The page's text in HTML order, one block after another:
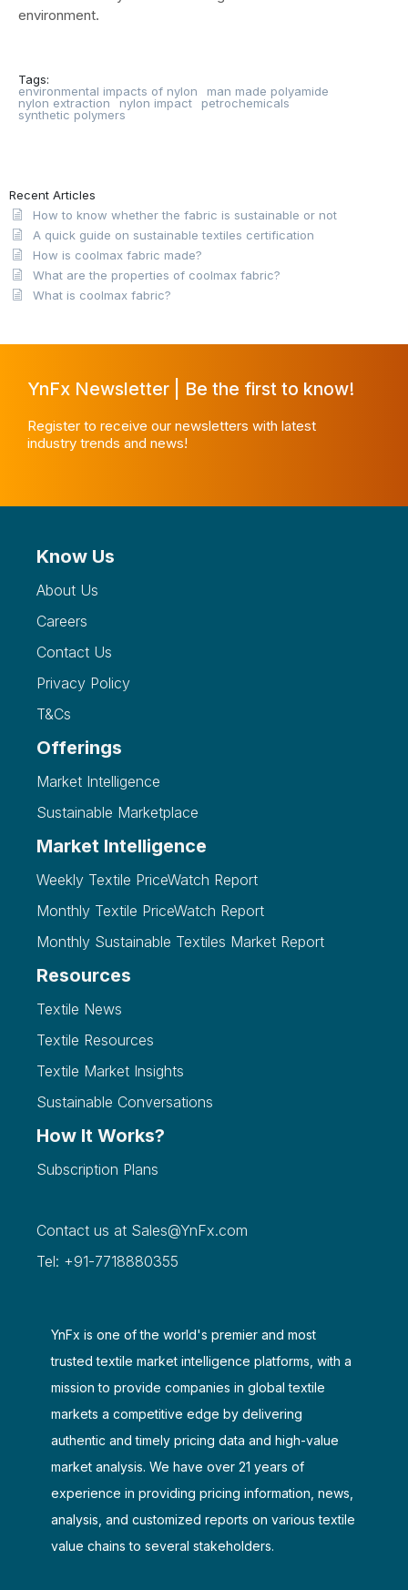
environment.
Tags:
environmental impacts of nylon
man made polyamide
nylon extraction
nylon impact
petrochemicals
synthetic polymers
Recent Articles
How to know whether the fabric is sustainable or not
A quick guide on sustainable textiles certification
How is coolmax fabric made?
What are the properties of coolmax fabric?
What is coolmax fabric?
YnFx Newsletter | Be the first to know!
Register to receive our newsletters with latest
industry trends and news!
Know Us
About Us
Careers
Contact Us
Privacy Policy
T&Cs
Offerings
Market Intelligence
Sustainable Marketplace
Market Intelligence
Weekly Textile PriceWatch Report
Monthly Textile PriceWatch Report
Monthly Sustainable Textiles Market Report
Resources
Textile News
Textile Resources
Textile Market Insights
Sustainable Conversations
How It Works?
Subscription Plans
Contact us at Sales@YnFx.com
Tel: +91-7718880355
YnFx is one of the world's premier and most
trusted textile market intelligence platforms, with a
mission to provide companies in global textile
markets a competitive edge by delivering
authentic and timely pricing data and high-value
market analysis. We have over 21 years of
experience in providing pricing information, news,
analysis, and customized reports on various textile
value chains to several stakeholders.